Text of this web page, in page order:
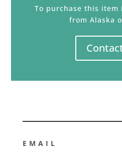
To purchase this
from Alaska
EMAIL